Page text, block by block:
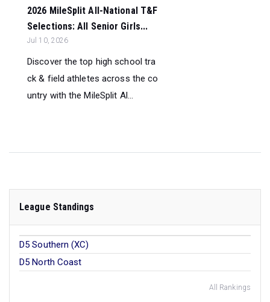
2026 MileSplit All-National T&F
Selections: All Senior Girls...
Jul 10, 2026
Discover the top high school tra
ck & field athletes across the co
untry with the MileSplit Al...
League Standings
D5 Southern (XC)
D5 North Coast
All Rankings